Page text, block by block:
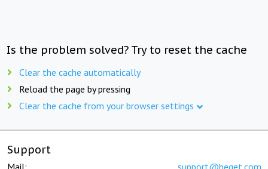
Is the problem solved? Try to reset the cache
Clear the cache automatically
Reload the page by pressing
Clear the cache from your browser settings
Support
Mail: support@beget.com